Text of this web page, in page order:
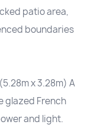
patio area,
boundaries
x 3.28m) A
glazed French
and light.